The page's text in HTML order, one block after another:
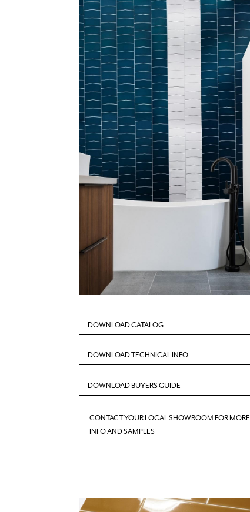
DOWNLOAD CATALOG
DOWNLOAD TECHNICAL INFO
DOWNLOAD BUYERS GUIDE
CONTACT YOUR LOCAL SHOWROOM FOR MORE
INFO AND SAMPLES